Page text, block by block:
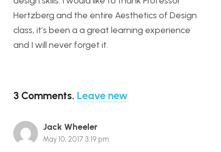
Hertzberg and the entire Aesthetics of Design
class, it’s been a a great learning experience
and I will never forget it.
3 Comments. Leave new
Jack Wheeler
May 10, 2017 3:19 pm